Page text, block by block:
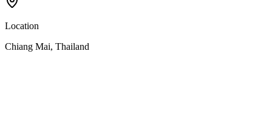
Location
Chiang Mai, Thailand